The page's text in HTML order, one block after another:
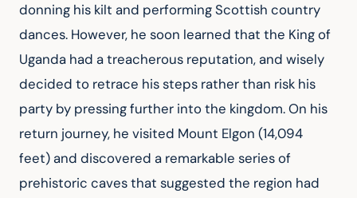
donning his kilt and performing Scottish country
dances. However, he soon learned that the King of
Uganda had a treacherous reputation, and wisely
decided to retrace his steps rather than risk his
party by pressing further into the kingdom. On his
return journey, he visited Mount Elgon (14,094
feet) and discovered a remarkable series of
prehistoric caves that suggested the region had